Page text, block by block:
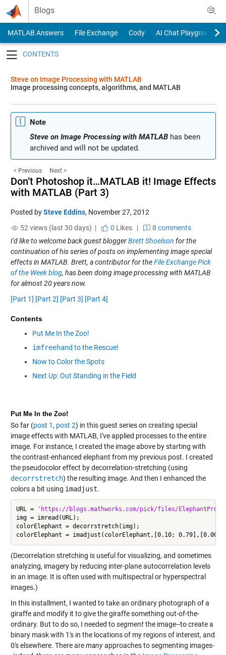
Skip to content
Blogs
MATLAB Answers File Exchange Cody
AI Chat Playground
Steve on Image Processing with MATLAB
Image processing concepts, algorithms, and MATLAB
Note
Steve on Image Processing with MATLABhas been
archived and will not be updated.
< Previous Next >
Don’t Photoshop it…MATLAB it! Image Effects
with MATLAB (Part 3)
Posted bySteve Eddins, November 27, 2012
52 views (last 30 days) |
0 Likes|
8 comments
I'd like to welcome back guest bloggerBrett Shoelson for the
continuation of his series of posts on implementing image special
effects in MATLAB. Brett, a contributor for theFile Exchange Pick
of the Week blog, has been doing image processing with MATLAB
for almost 20 years now.
[Part 1] [Part 2] [Part 3] [Part 4]
Contents
Put Me In the Zoo!
imfreehand to the Rescue!
Now to Color the Spots
Next Up: Out Standing in the Field
Put Me In the Zoo!
So far (post 1 , post 2) in this guest series on creating special
image effects with MATLAB, I've applied processes to the entire
image. For instance, I created the image above by starting with
the contrast-enhanced elephant from my previous post. I created
the pseudocolor effect by decorrelation-stretching (using
decorrstretch) the resulting image. And then I enhanced the
colors a bit using imadjust.
URL =
'https://blogs.mathworks.com/pick/files/
img = imread(URL);
colorElephant = decorrstretch(img);
(Decorrelation stretching is useful for visualizing, and sometimes
analyzing, imagery by reducing inter-plane autocorrelation levels
in an image. It is often used with multispectral or hyperspectral
images.)
In this installment, I wanted to take an ordinary photograph of a
giraffe and modify it to give the giraffe something out-of-the-
ordinary. But to do so, I needed tosegmentthe image--to create a
binary mask with 1's in the locations of my regions of interest, and
0's elsewhere. There aremanyapproaches to segmenting images-